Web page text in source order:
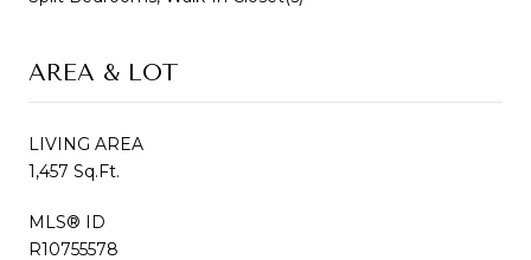
AREA & LOT
LIVING AREA
1,457 Sq.Ft.
MLS® ID
R10755578